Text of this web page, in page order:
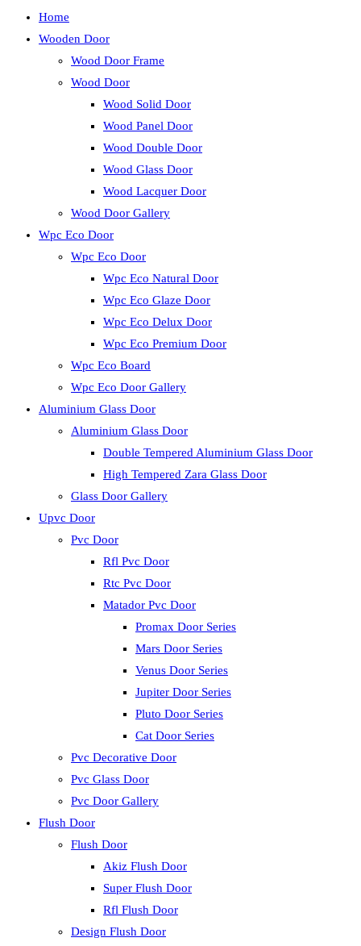
Home
Wooden Door
Wood Door Frame
Wood Door
Wood Solid Door
Wood Panel Door
Wood Double Door
Wood Glass Door
Wood Lacquer Door
Wood Door Gallery
Wpc Eco Door
Wpc Eco Door
Wpc Eco Natural Door
Wpc Eco Glaze Door
Wpc Eco Delux Door
Wpc Eco Premium Door
Wpc Eco Board
Wpc Eco Door Gallery
Aluminium Glass Door
Aluminium Glass Door
Double Tempered Aluminium Glass Door
High Tempered Zara Glass Door
Glass Door Gallery
Upvc Door
Pvc Door
Rfl Pvc Door
Rtc Pvc Door
Matador Pvc Door
Promax Door Series
Mars Door Series
Venus Door Series
Jupiter Door Series
Pluto Door Series
Cat Door Series
Pvc Decorative Door
Pvc Glass Door
Pvc Door Gallery
Flush Door
Flush Door
Akiz Flush Door
Super Flush Door
Rfl Flush Door
Design Flush Door